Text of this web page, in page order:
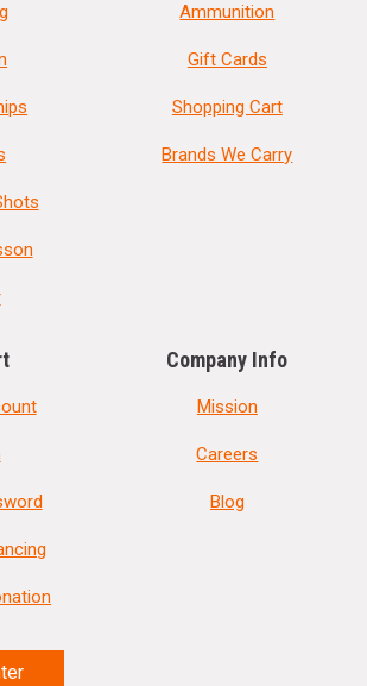
Ammunition
Gift Cards
Shopping Cart
Brands We Carry
Company Info
Mission
Careers
Blog